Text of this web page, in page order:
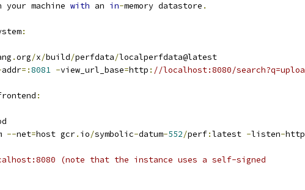
your machine with an in-memory datastore .
:
.org/x/build/perfdata/localperfdata@latest
addr=:8081 -view_url_base=http : //localhost:8080/
:
--net=host gcr. io/symbolic-datum-552/perf:latest -listen-http
(note that the instance uses a self-signed